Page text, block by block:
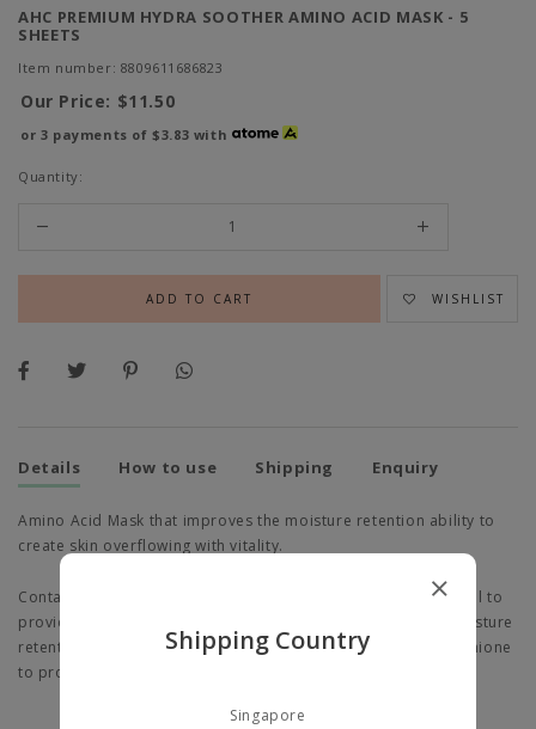
AHC PREMIUM HYDRA SOOTHER AMINO ACID MASK - 5
SHEETS
Item number: 8809611686823
Our Price: $11.50
or 3 payments of$3.83 with
Quantity:
WISHLIST
Details How to use Shipping Enquiry
Amino Acid Mask that improves the moisture retention ability to
create skin overflowing with vitality.
Contains Sodium Hyaluronate (Hyaluronic Acid) and Panthenol to
provide dry skin with rich moisture and help improve the moisture
retention ability of the skin, as well as Amino Acid and Glutathione
to provide the skin with overflowing, healthy vitality.
Shipping Country
Singapore